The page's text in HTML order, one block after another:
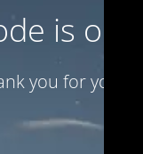
is on
you for your